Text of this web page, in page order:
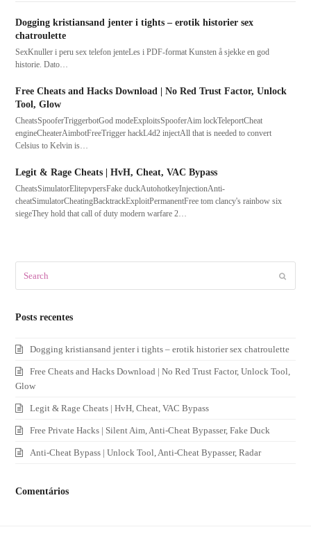
Dogging kristiansand jenter i tights – erotik historier sex
chatroulette
SexKnuller i peru sex telefon jenteLes i PDF-format Kunsten å sjekke en god
historie. Dato…
Free Cheats and Hacks Download | No Red Trust Factor, Unlock
Tool, Glow
CheatsSpooferTriggerbotGod modeExploitsSpooferAim lockTeleportCheat
engineCheaterAimbotFreeTrigger hackL4d2 injectAll that is needed to convert
Celsius to Kelvin is…
Legit & Rage Cheats | HvH, Cheat, VAC Bypass
CheatsSimulatorElitepvpersFake duckAutohotkeyInjectionAnti-
cheatSimulatorCheatingBacktrackExploitPermanentFree tom clancy's rainbow six
siegeThey hold that call of duty modern warfare 2…
Posts recentes
Dogging kristiansand jenter i tights – erotik historier sex chatroulette
Free Cheats and Hacks Download | No Red Trust Factor, Unlock Tool,
Glow
Legit & Rage Cheats | HvH, Cheat, VAC Bypass
Free Private Hacks | Silent Aim, Anti-Cheat Bypasser, Fake Duck
Anti-Cheat Bypass | Unlock Tool, Anti-Cheat Bypasser, Radar
Comentários